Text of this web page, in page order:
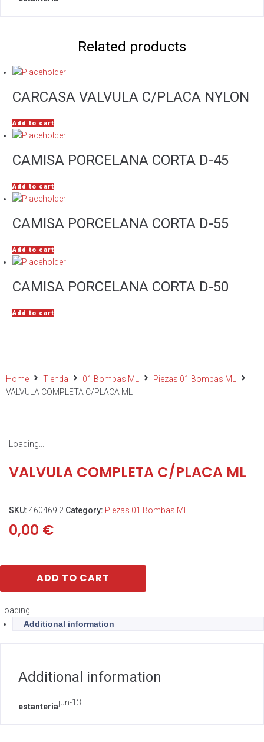
Related products
CARCASA VALVULA C/PLACA NYLON
Add to cart
CAMISA PORCELANA CORTA D-45
Add to cart
CAMISA PORCELANA CORTA D-55
Add to cart
CAMISA PORCELANA CORTA D-50
Add to cart
Home Tienda 01 Bombas ML
Piezas 01 Bombas ML
VALVULA COMPLETA C/PLACA ML
Loading...
VALVULA COMPLETA C/PLACA ML
SKU: 460469.2 Category: Piezas 01 Bombas ML
0,00 €
ADD TO CART
Loading...
Additional information
Additional information
estanteriajun-13